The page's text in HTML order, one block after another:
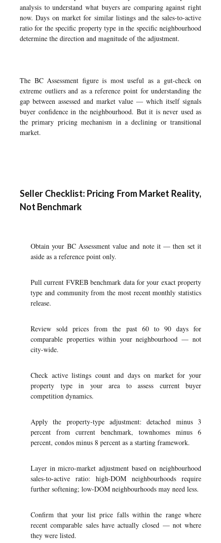
analysis to understand what buyers are comparing against right
now. Days on market for similar listings and the sales-to-active
ratio for the specific property type in the specific neighbourhood
determine the direction and magnitude of the adjustment.
The BC Assessment figure is most useful as a gut-check on
extreme outliers and as a reference point for understanding the
gap between assessed and market value — which itself signals
buyer confidence in the neighbourhood. But it is never used as
the primary pricing mechanism in a declining or transitional
market.
Seller Checklist: Pricing From Market Reality,
Not Benchmark
Obtain your BC Assessment value and note it — then set it
aside as a reference point only.
Pull current FVREB benchmark data for your exact property
type and community from the most recent monthly statistics
release.
Review sold prices from the past 60 to 90 days for
comparable properties within your neighbourhood — not
city-wide.
Check active listings count and days on market for your
property type in your area to assess current buyer
competition dynamics.
Apply the property-type adjustment: detached minus 3
percent from current benchmark, townhomes minus 6
percent, condos minus 8 percent as a starting framework.
Layer in micro-market adjustment based on neighbourhood
sales-to-active ratio: high-DOM neighbourhoods require
further softening; low-DOM neighbourhoods may need less.
Confirm that your list price falls within the range where
recent comparable sales have actually closed — not where
they were listed.